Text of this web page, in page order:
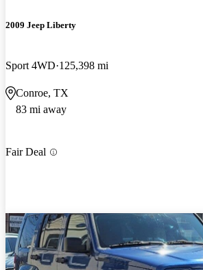
2009 Jeep Liberty
Sport 4WD 125,398 mi
Conroe, TX
83 mi away
Fair Deal